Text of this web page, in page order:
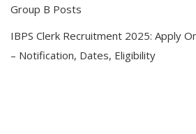
Group B Posts
IBPS Clerk Recruitment 2025: Apply
– Notification, Dates, Eligibility